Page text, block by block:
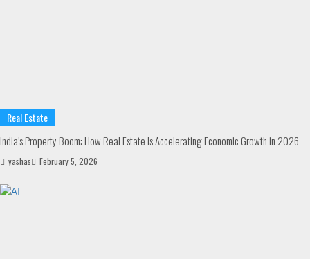
Real Estate
India’s Property Boom: How Real Estate Is Accelerating Economic Growth in 2026
yashas February 5, 2026